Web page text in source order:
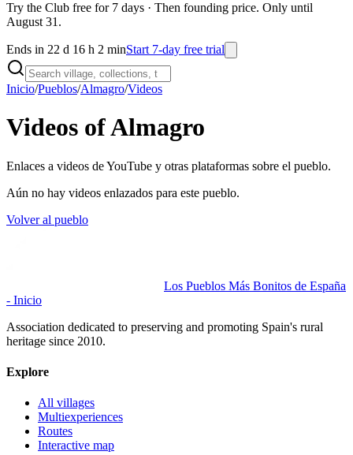
Try the Club free for 7 days · Then founding price. Only until
August 31.
Ends in 22 d 16 h 2 minStart 7-day free trial
Inicio/Pueblos/Almagro/Videos
Videos of Almagro
Enlaces a videos de YouTube y otras plataformas sobre el pueblo.
Aún no hay videos enlazados para este pueblo.
Volver al pueblo
Los Pueblos Más Bonitos de España
- Inicio
Association dedicated to preserving and promoting Spain's rural
heritage since 2010.
Explore
All villages
Multiexperiences
Routes
Interactive map